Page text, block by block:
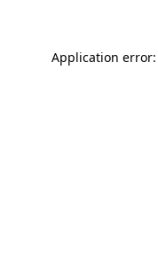
Application